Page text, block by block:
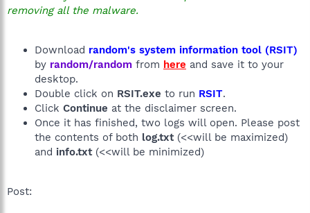
removing all the malware.
Download random's system information tool (RSIT)
by random/random from here and save it to your
desktop.
Double click on RSIT.exe to run RSIT.
Click Continue at the disclaimer screen.
Once it has finished, two logs will open. Please post
the contents of both log.txt(<<will be maximized)
and info.txt(<<will be minimized)
Post: